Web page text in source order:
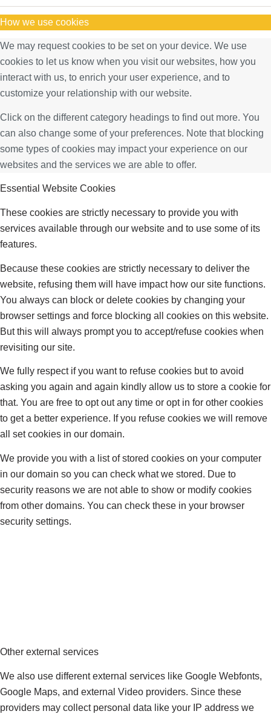
How we use cookies
We may request cookies to be set on your device. We use
cookies to let us know when you visit our websites, how you
interact with us, to enrich your user experience, and to
customize your relationship with our website.
Click on the different category headings to find out more. You
can also change some of your preferences. Note that blocking
some types of cookies may impact your experience on our
websites and the services we are able to offer.
Essential Website Cookies
These cookies are strictly necessary to provide you with
services available through our website and to use some of its
features.
Because these cookies are strictly necessary to deliver the
website, refusing them will have impact how our site functions.
You always can block or delete cookies by changing your
browser settings and force blocking all cookies on this website.
But this will always prompt you to accept/refuse cookies when
revisiting our site.
We fully respect if you want to refuse cookies but to avoid
asking you again and again kindly allow us to store a cookie for
that. You are free to opt out any time or opt in for other cookies
to get a better experience. If you refuse cookies we will remove
all set cookies in our domain.
We provide you with a list of stored cookies on your computer
in our domain so you can check what we stored. Due to
security reasons we are not able to show or modify cookies
from other domains. You can check these in your browser
security settings.
Other external services
We also use different external services like Google Webfonts,
Google Maps, and external Video providers. Since these
providers may collect personal data like your IP address we